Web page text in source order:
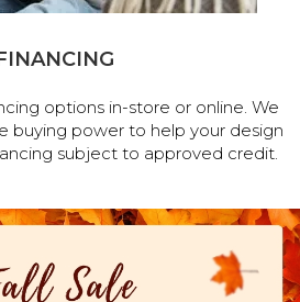
options in-store or online. We
buying power to help your design
subject to approved credit.